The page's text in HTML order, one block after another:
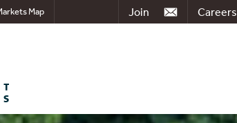
Careers
Join
Map